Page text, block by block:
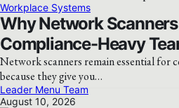
Workplace Systems
Why Network
Compliance-Heavy
Network scanners remain essential for
because they give you…
Leader Menu Team
August 10, 2026